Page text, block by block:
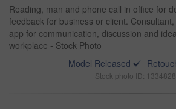
Reading, man and phone call in office for
feedback for business or client.
app for communication, discussion and
workplace - Stock Photo
Model Released
Stock photo ID: 1334828